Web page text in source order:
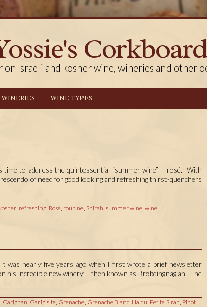
Corkboard
on Israeli and kosher wine, wineries and other
WINERIES WINE TYPES
to address the quintessential “summer wine” – rosé. With
of need for good looking and refreshing thirst-quenchers
, refreshing, Rose, roubine, Shirah, summer wine, wine
was nearly five years ago when I first wrote a brief newsletter
his incredible new winery – then known as Brobdingnagian. The
, Carignan, Garigisite, Grenache, Grenache Blanc, Hajdu, Petite Sirah, Pinot